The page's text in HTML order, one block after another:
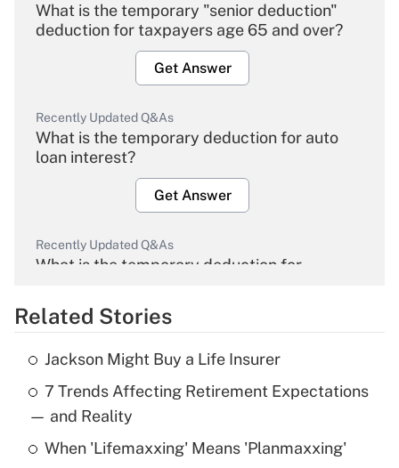
What is the temporary "senior deduction"
deduction for taxpayers age 65 and over?
Get Answer
Recently Updated Q&As
What is the temporary deduction for auto
loan interest?
Get Answer
Recently Updated Q&As
What is the temporary deduction for
Get Answer
Recently Updated Q&As
What is the temporary deduction for tip
income?
Get Answer
Related Stories
Jackson Might Buy a Life Insurer
7 Trends Affecting Retirement Expectations
— and Reality
When 'Lifemaxxing' Means 'Planmaxxing'